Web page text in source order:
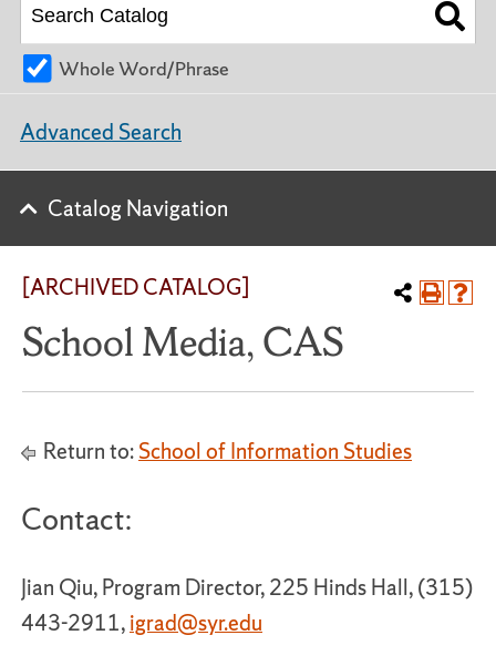
[ARCHIVED CATALOG]
School Media, CAS
Return to:School of Information Studies
Contact:
Jian Qiu, Program Director, 225 Hinds Hall, (315)
443-2911,igrad@syr.edu
Whole Word/Phrase
Advanced Search
Catalog Navigation